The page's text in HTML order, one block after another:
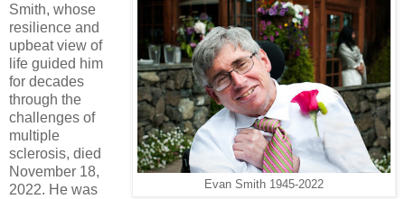
Evan Smith 1945-2022
Smith, whose
resilience and
upbeat view of
life guided him
for decades
through the
challenges of
multiple
sclerosis, died
November 18,
2022. He was